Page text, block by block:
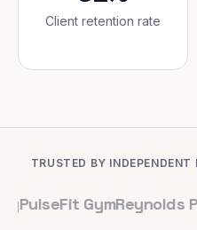
Client retention rate
TRUSTED BY INDEPENDENT
GymReynolds Plumbing